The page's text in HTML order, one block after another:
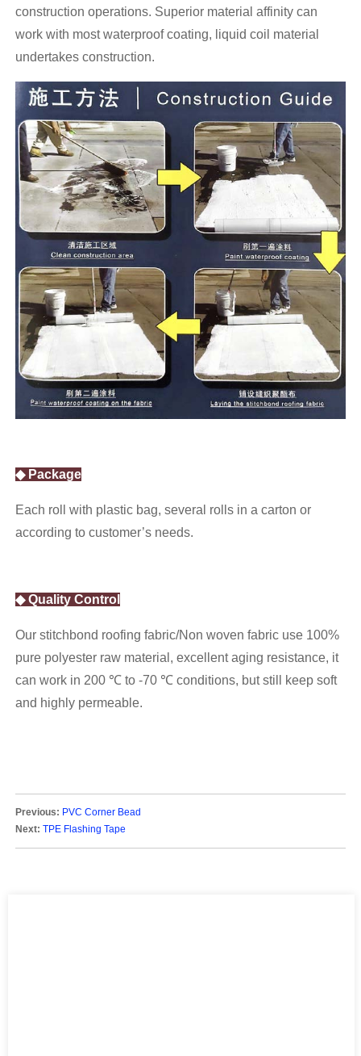
construction operations. Superior material affinity can
work with most waterproof coating, liquid coil material
undertakes construction.
◆ Package
Each roll with plastic bag, several rolls in a carton or
according to customer’s needs.
◆ Quality Control
Our stitchbond roofing fabric/Non woven fabric use 100%
pure polyester raw material, excellent aging resistance, it
can work in 200 ℃ to -70 ℃ conditions, but still keep soft
and highly permeable.
Previous: PVC Corner Bead
Next: TPE Flashing Tape